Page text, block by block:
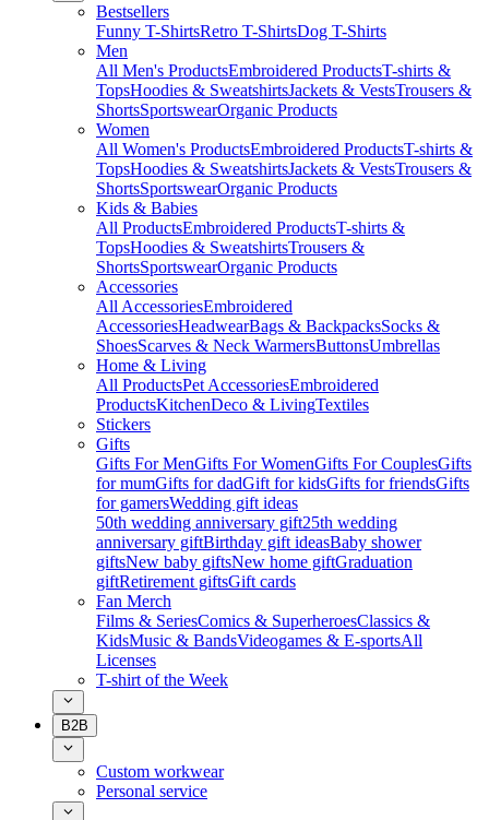
Bestsellers
Funny T-ShirtsRetro T-ShirtsDog T-Shirts
Men
All Men's ProductsEmbroidered ProductsT-shirts &
TopsHoodies & SweatshirtsJackets & VestsTrousers &
ShortsSportswearOrganic Products
Women
All Women's ProductsEmbroidered ProductsT-shirts &
TopsHoodies & SweatshirtsJackets & VestsTrousers &
ShortsSportswearOrganic Products
Kids & Babies
All ProductsEmbroidered ProductsT-shirts &
TopsHoodies & SweatshirtsTrousers &
ShortsSportswearOrganic Products
Accessories
All AccessoriesEmbroidered
AccessoriesHeadwearBags & BackpacksSocks &
ShoesScarves & Neck WarmersButtonsUmbrellas
Home & Living
All ProductsPet AccessoriesEmbroidered
ProductsKitchenDeco & LivingTextiles
Stickers
Gifts
Gifts For MenGifts For WomenGifts For CouplesGifts
for mumGifts for dadGift for kidsGifts for friendsGifts
for gamersWedding gift ideas
50th wedding anniversary gift25th wedding
anniversary giftBirthday gift ideasBaby shower
giftsNew baby giftsNew home giftGraduation
giftRetirement giftsGift cards
Fan Merch
Films & SeriesComics & SuperheroesClassics &
KidsMusic & BandsVideogames & E-sportsAll
Licenses
T-shirt of the Week
B2B
Custom workwear
Personal service